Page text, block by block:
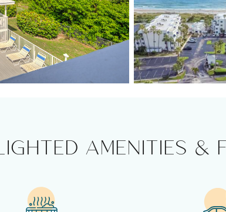
AMENITIES &